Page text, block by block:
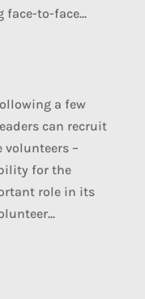
to-face...
a few
can recruit
–
for the
role in its